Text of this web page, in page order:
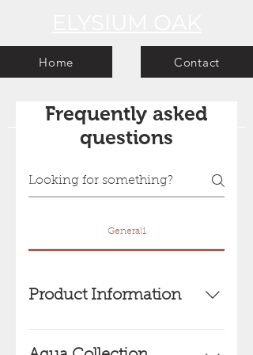
Home Contact
Frequently asked
questions
General1
Product Information
Elysium Oak -